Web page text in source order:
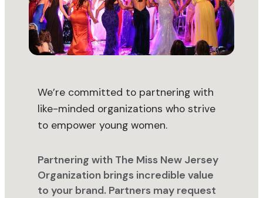
We’re committed to partnering with
like-minded organizations who strive
to empower young women.
Partnering with The Miss New Jersey
Organization brings incredible value
to your brand. Partners may request